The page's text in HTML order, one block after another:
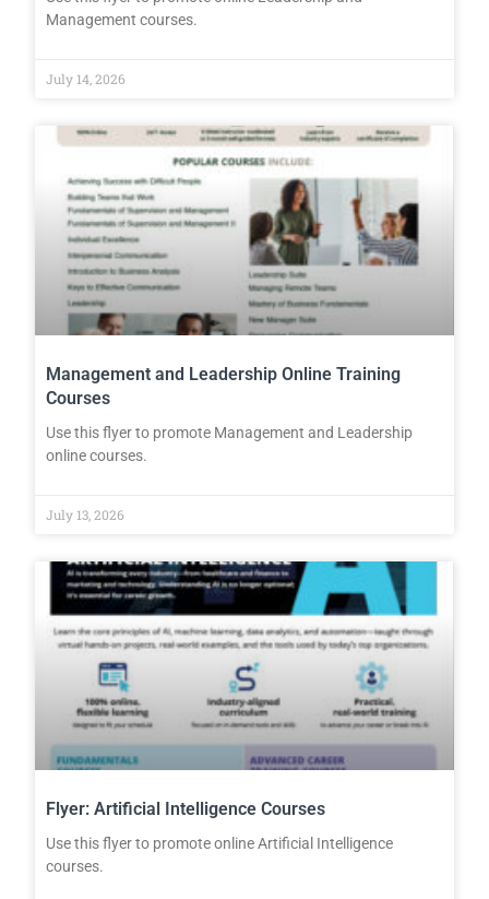
Management courses.
July 14, 2026
Management and Leadership Online Training
Courses
Use this flyer to promote Management and Leadership
online courses.
July 13, 2026
Flyer: Artificial Intelligence Courses
Use this flyer to promote online Artificial Intelligence
courses.